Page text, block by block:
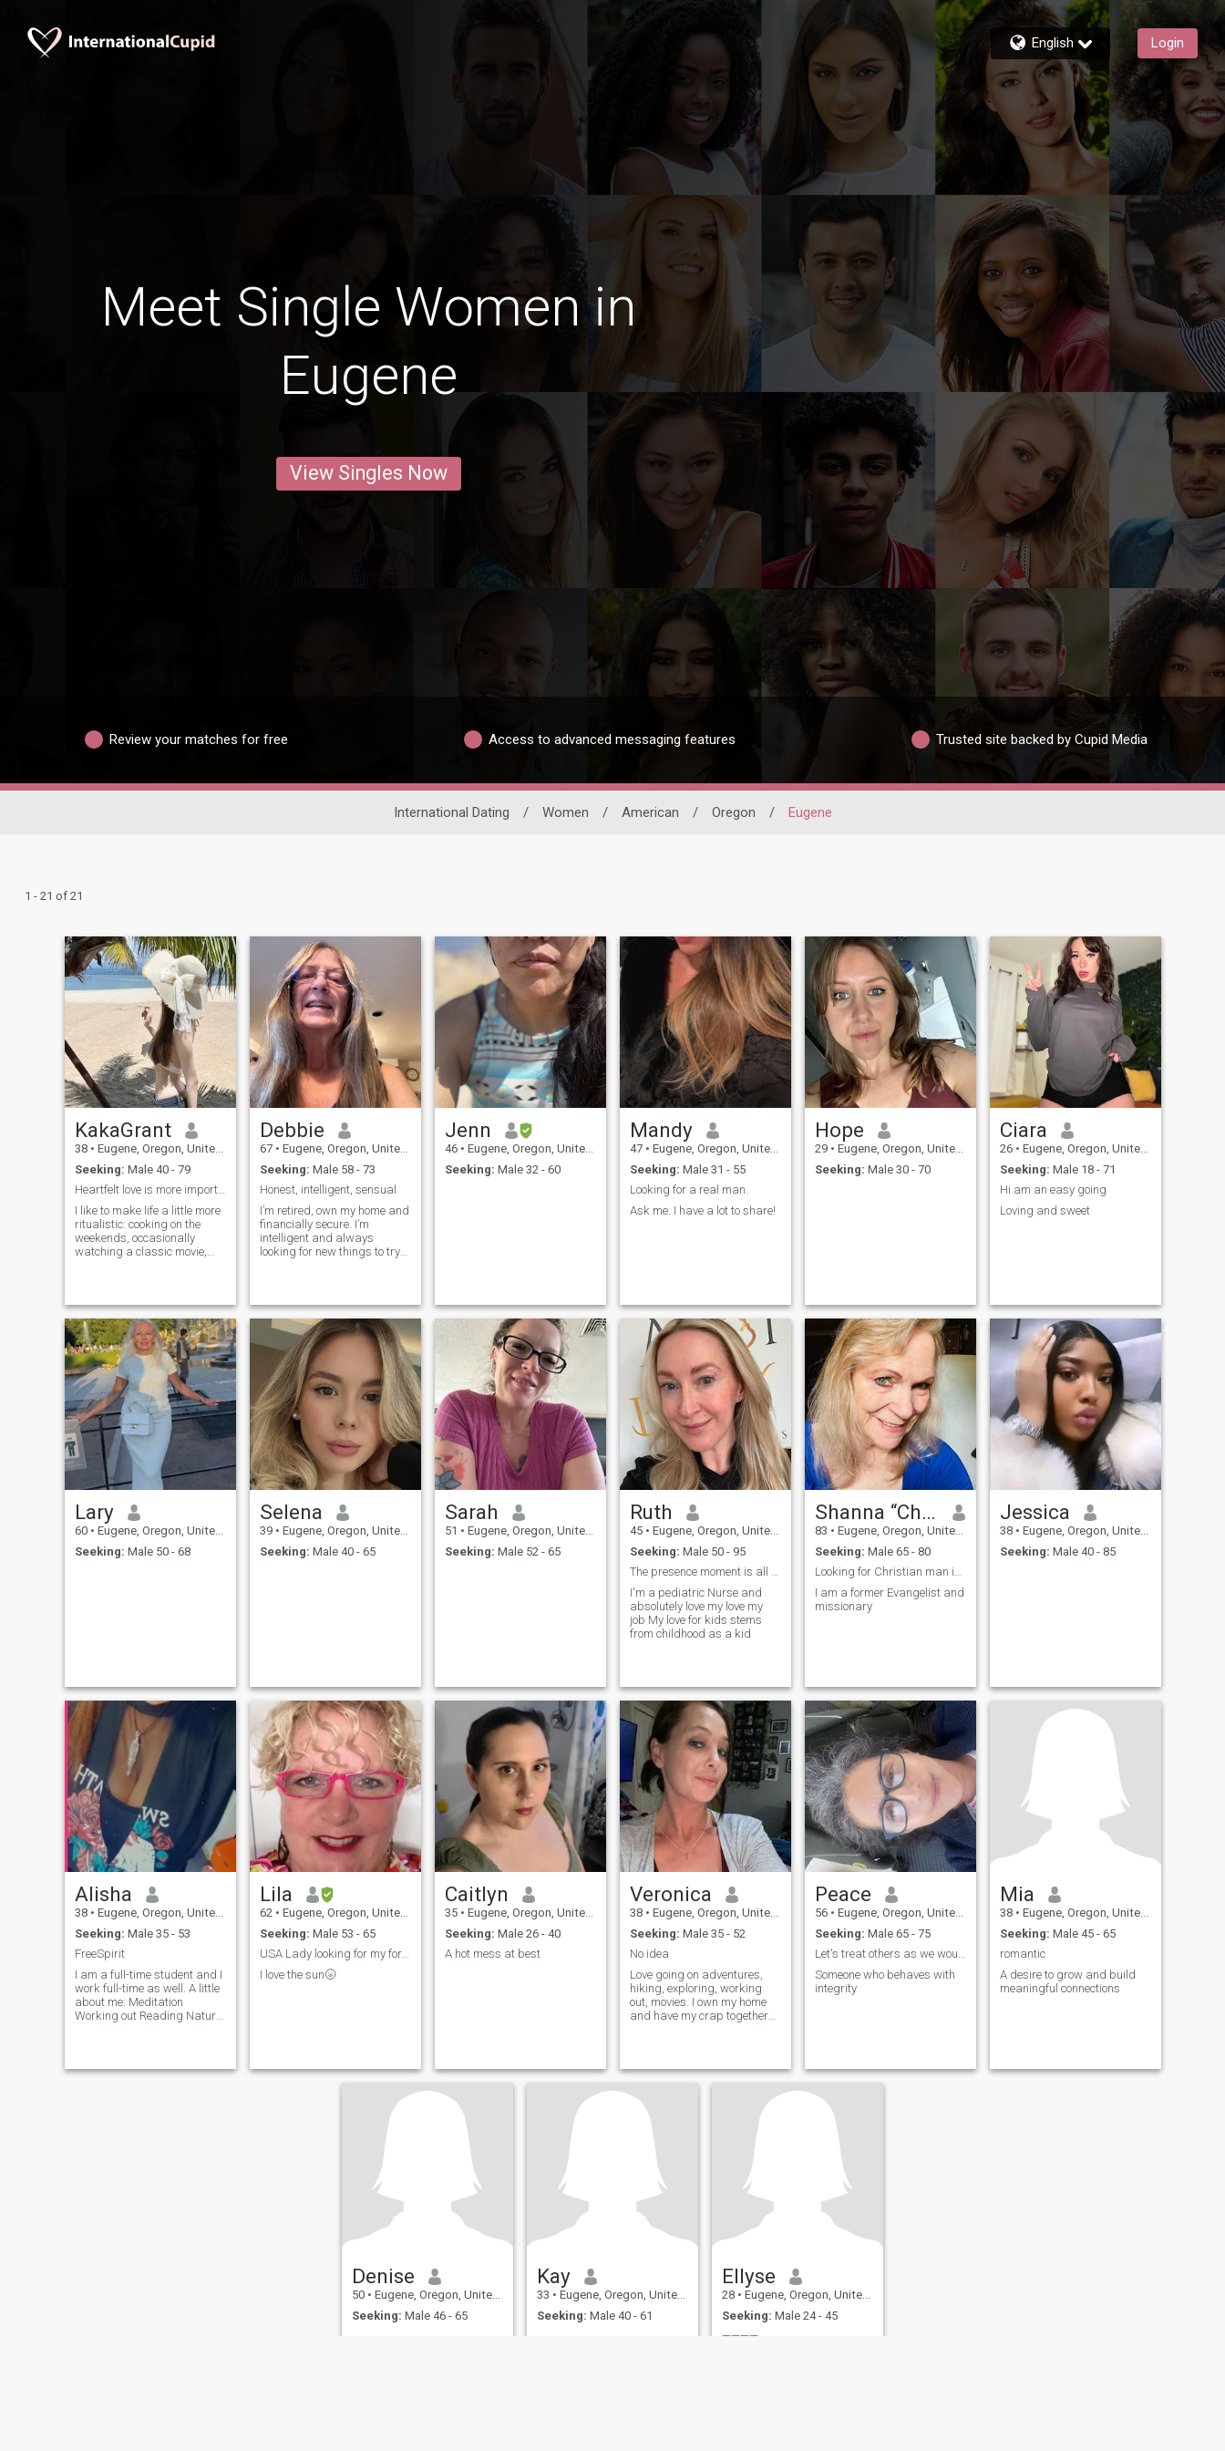
English Login
Meet Single Women in
Eugene
View Singles Now
Review your matches for free Access to advanced messaging features Trusted site backed by Cupid Media
International Dating / Women / American / Oregon / Eugene
1 - 21 of 21
KakaGrant
38 • Eugene, Oregon, United States
Seeking: Male 40 - 79
Heartfelt love is more important than romance
I like to make life a little more
ritualistic: cooking on the
weekends, occasionally
watching a classic movie,
and composed yet humorous.
I hope to meet someone who's
willing to grow with me and
share the joys of ordinary life.
Debbie
67 • Eugene, Oregon, United States
Seeking: Male 58 - 73
Honest, intelligent, sensual
I’m retired, own my home and
financially secure. I’m
intelligent and always
looking for new things to try
traveling and gardening
Jenn
46 • Eugene, Oregon, United States
Seeking: Male 32 - 60
Mandy
47 • Eugene, Oregon, United States
Seeking: Male 31 - 55
Looking for a real man.
Ask me. I have a lot to share!
Hope
29 • Eugene, Oregon, United States
Seeking: Male 30 - 70
Ciara
26 • Eugene, Oregon, United States
Seeking: Male 18 - 71
Hi am an easy going
Loving and sweet
Lary
60 • Eugene, Oregon, United States
Seeking: Male 50 - 68
Selena
39 • Eugene, Oregon, United States
Seeking: Male 40 - 65
Sarah
51 • Eugene, Oregon, United States
Seeking: Male 52 - 65
Ruth
45 • Eugene, Oregon, United States
Seeking: Male 50 - 95
The presence moment is all there is
I'm a pediatric Nurse and
absolutely love my love my
job My love for kids stems
from childhood as a kid
Shanna “Chonnie”
83 • Eugene, Oregon, United States
Seeking: Male 65 - 80
Looking for Christian man in ministry
I am a former Evangelist and
missionary
Jessica
38 • Eugene, Oregon, United States
Seeking: Male 40 - 85
Alisha
38 • Eugene, Oregon, United States
Seeking: Male 35 - 53
FreeSpirit
I am a full-time student and I
work full-time as well. A little
about me: Meditation
Working out Reading Nature
Animals
Lila
62 • Eugene, Oregon, United States
Seeking: Male 53 - 65
USA Lady looking for my forever
I love the sun🌝
Caitlyn
35 • Eugene, Oregon, United States
Seeking: Male 26 - 40
A hot mess at best
Veronica
38 • Eugene, Oregon, United States
Seeking: Male 35 - 52
No idea
Love going on adventures,
hiking, exploring, working
out, movies. I own my home
and have my crap together
Peace
56 • Eugene, Oregon, United States
Seeking: Male 65 - 75
Let's treat others as we would like to be treated!
Someone who behaves with
integrity
Mia
38 • Eugene, Oregon, United States
Seeking: Male 45 - 65
romantic
A desire to grow and build
meaningful connections
Denise
50 • Eugene, Oregon, United States
Seeking: Male 46 - 65
Kay
33 • Eugene, Oregon, United States
Seeking: Male 40 - 61
Ellyse
28 • Eugene, Oregon, United States
Seeking: Male 24 - 45
————